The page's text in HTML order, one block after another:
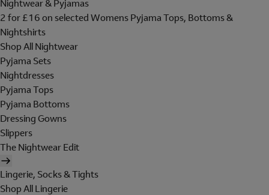
Nightwear & Pyjamas
2 for £16 on selected Womens Pyjama Tops, Bottoms &
Nightshirts
Shop All Nightwear
Pyjama Sets
Nightdresses
Pyjama Tops
Pyjama Bottoms
Dressing Gowns
Slippers
The Nightwear Edit
Lingerie, Socks & Tights
Shop All Lingerie